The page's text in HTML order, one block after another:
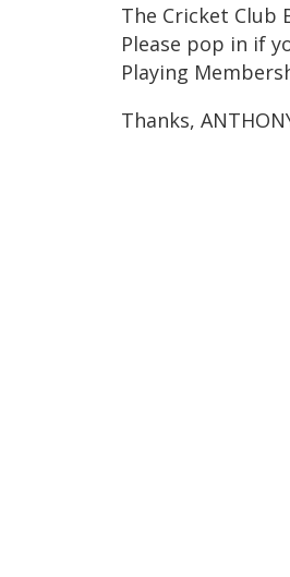
The Cricket Club
Please pop in if
Playing
Thanks,